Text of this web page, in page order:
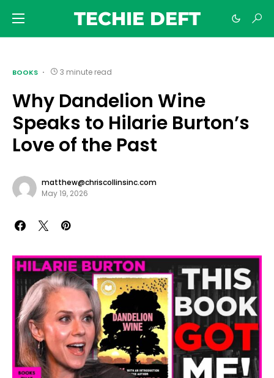
TECHIE DEFT
BOOKS 3 minute read
Why Dandelion Wine
Speaks to Hilarie Burton’s
Love of the Past
matthew@chriscollinsinc.com
May 19, 2026